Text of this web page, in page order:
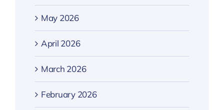
May 2026
April 2026
March 2026
February 2026